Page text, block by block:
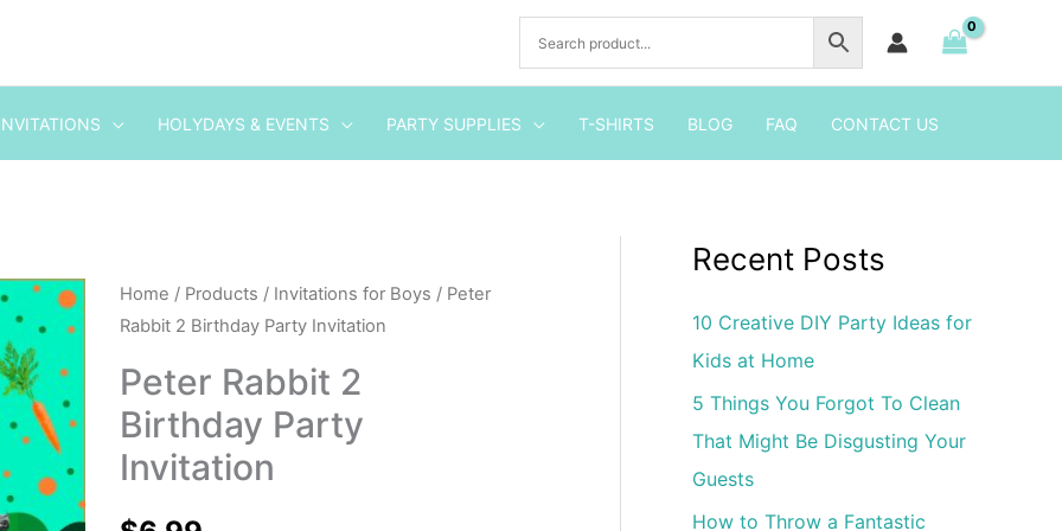
HOLYDAYS & EVENTS PARTY SUPPLIES T-SHIRTS BLOG FAQ CONTACT US
Home / Products / Invitations for Boys / Peter
Rabbit 2 Birthday Party Invitation
Peter Rabbit 2
Birthday Party
Invitation
Peter
Rabbit
2
Birthday
Party
Invitation
Recent Posts
10 Creative DIY Party Ideas for
Kids at Home
5 Things You Forgot To Clean
That Might Be Disgusting Your
Guests
How to Throw a Fantastic
Birthday
Party